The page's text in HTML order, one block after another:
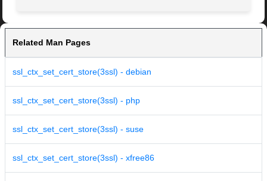
Related Man Pages
ssl_ctx_set_cert_store(3ssl) - debian
ssl_ctx_set_cert_store(3ssl) - php
ssl_ctx_set_cert_store(3ssl) - suse
ssl_ctx_set_cert_store(3ssl) - xfree86